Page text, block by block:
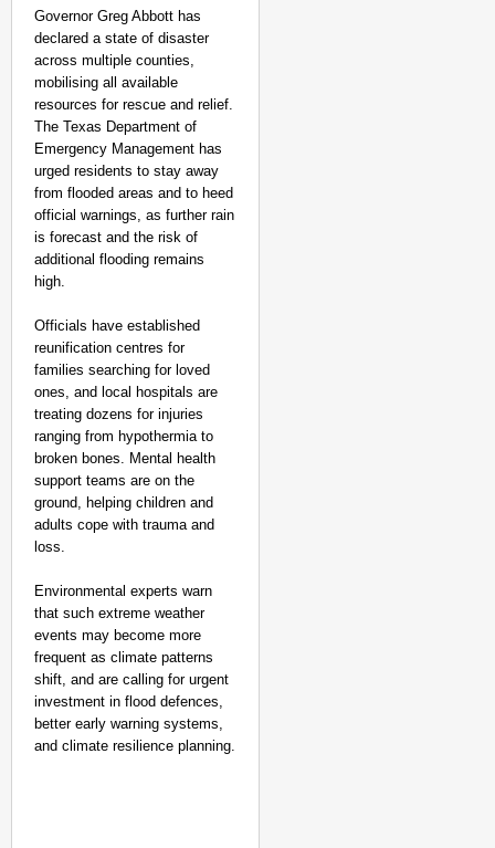
Governor Greg Abbott has
declared a state of disaster
across multiple counties,
mobilising all available
resources for rescue and relief.
The Texas Department of
Emergency Management has
urged residents to stay away
from flooded areas and to heed
official warnings, as further rain
is forecast and the risk of
additional flooding remains
high.
Officials have established
reunification centres for
families searching for loved
ones, and local hospitals are
treating dozens for injuries
ranging from hypothermia to
broken bones. Mental health
support teams are on the
ground, helping children and
adults cope with trauma and
loss.
Environmental experts warn
that such extreme weather
events may become more
frequent as climate patterns
shift, and are calling for urgent
investment in flood defences,
better early warning systems,
and climate resilience planning.